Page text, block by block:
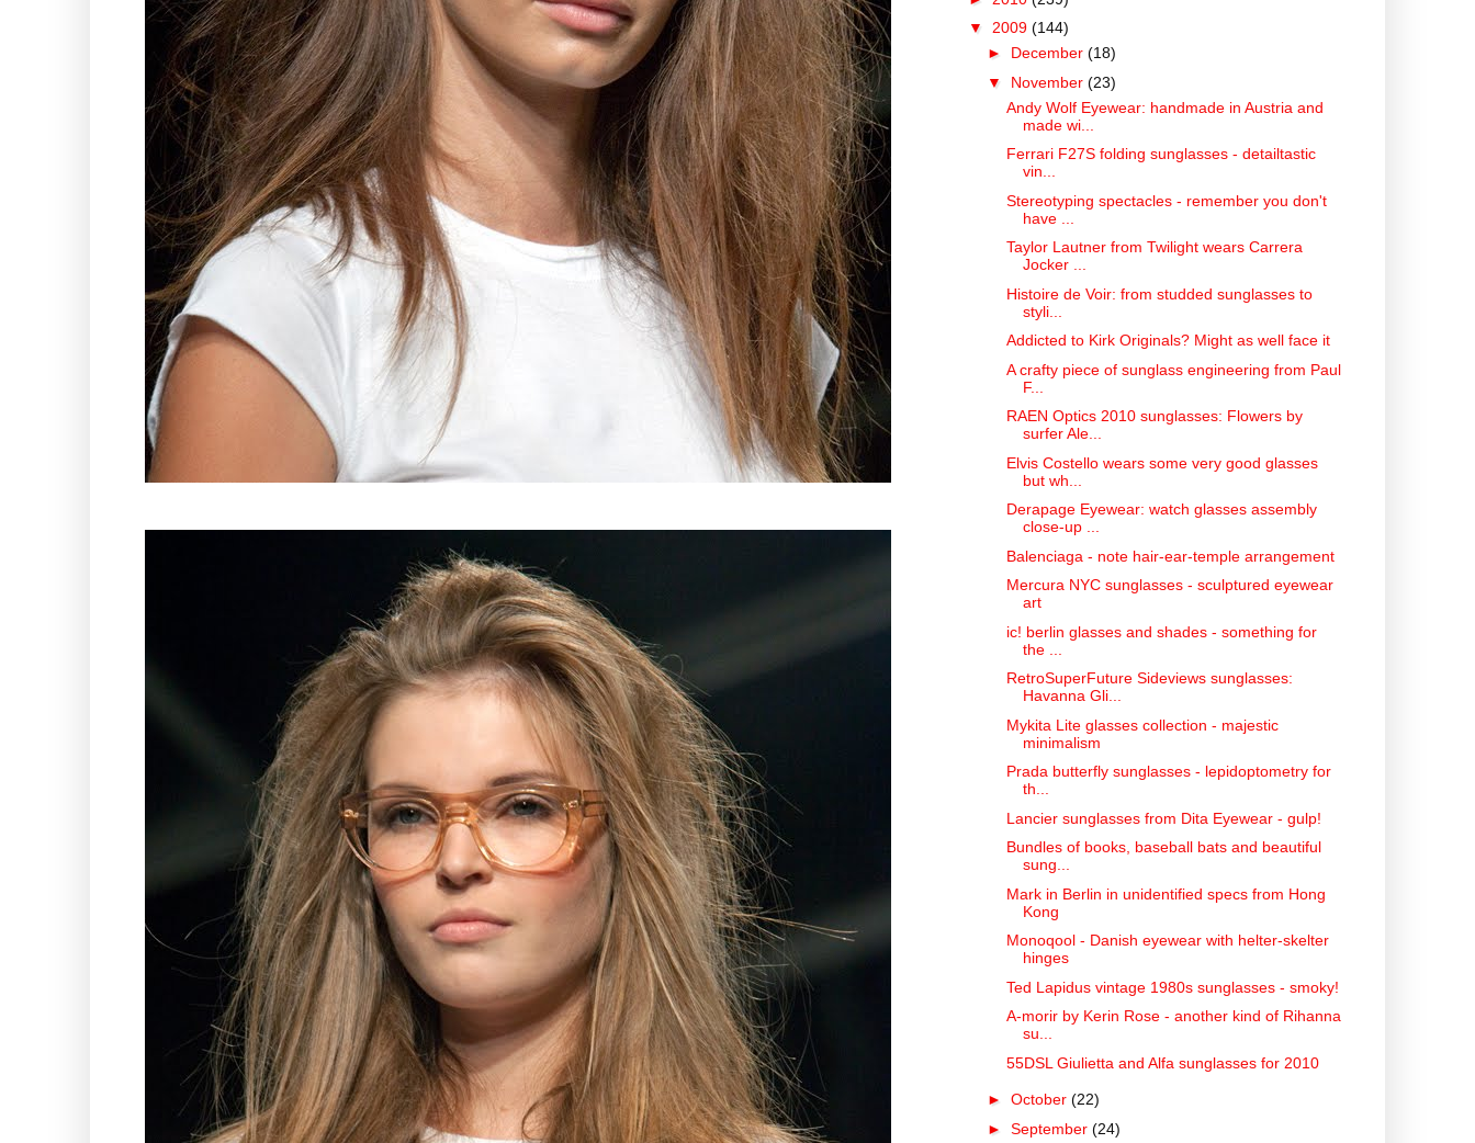
▼ 2009 (144)
► December (18)
▼ November (23)
Andy Wolf Eyewear: handmade in Austria and
made wi...
Ferrari F27S folding sunglasses - detailtastic
vin...
Stereotyping spectacles - remember you don't
have ...
Taylor Lautner from Twilight wears Carrera
Jocker ...
Histoire de Voir: from studded sunglasses to
styli...
Addicted to Kirk Originals? Might as well face it
A crafty piece of sunglass engineering from Paul
F...
RAEN Optics 2010 sunglasses: Flowers by
surfer Ale...
Elvis Costello wears some very good glasses
but wh...
Derapage Eyewear: watch glasses assembly
close-up ...
Balenciaga - note hair-ear-temple arrangement
Mercura NYC sunglasses - sculptured eyewear
art
ic! berlin glasses and shades - something for
the ...
RetroSuperFuture Sideviews sunglasses:
Havanna Gli...
Mykita Lite glasses collection - majestic
minimalism
Prada butterfly sunglasses - lepidoptometry for
th...
Lancier sunglasses from Dita Eyewear - gulp!
Bundles of books, baseball bats and beautiful
sung...
Mark in Berlin in unidentified specs from Hong
Kong
Monoqool - Danish eyewear with helter-skelter
hinges
Ted Lapidus vintage 1980s sunglasses - smoky!
A-morir by Kerin Rose - another kind of Rihanna
su...
55DSL Giulietta and Alfa sunglasses for 2010
► October (22)
► September (24)